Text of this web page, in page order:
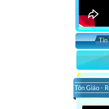
Tin
Tôn Giáo -